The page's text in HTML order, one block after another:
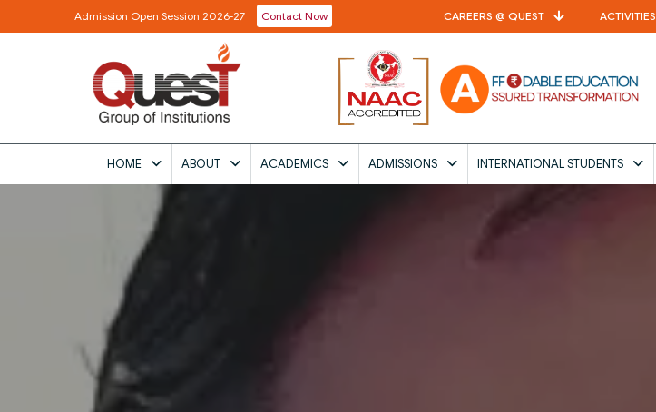
Admission Open Session 2026-27 Contact Now CAREERS @ QUEST ACTIVITIES
HOME ABOUT ACADEMICS ADMISSIONS INTERNATIONAL STUDENTS